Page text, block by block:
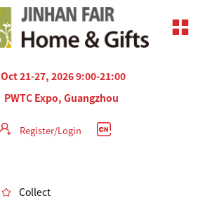
Oct 21-27, 2026 9:00-21:00
PWTC Expo, Guangzhou
Register/Login
Collect